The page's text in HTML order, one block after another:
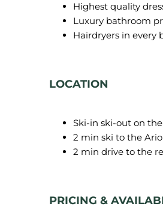
Highest quality
Luxury bathroom
Hairdryers in every
LOCATION
Ski-in ski-out on
2 min ski to the
2 min drive to the
PRICING &